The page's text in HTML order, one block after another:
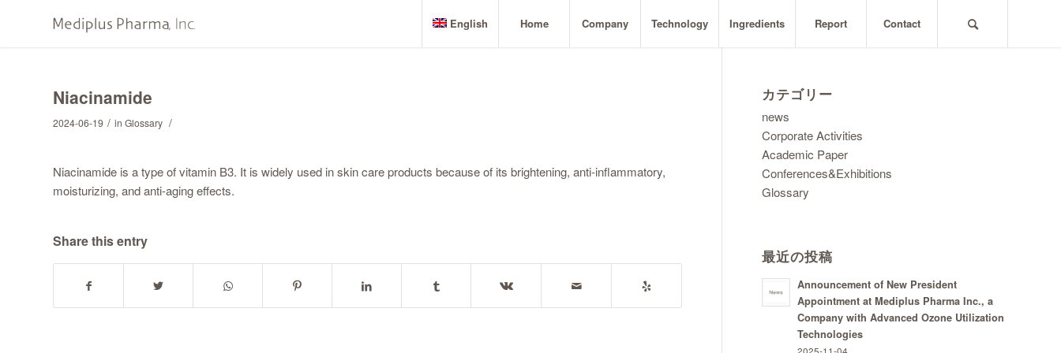
English Home Company Technology Ingredients Report Contact
Niacinamide
2024-06-19 / in Glossary /
Niacinamide is a type of vitamin B3. It is widely used in skin care products because of its brightening, anti-inflammatory,
moisturizing, and anti-aging effects.
Share this entry
カテゴリー
news
Corporate Activities
Academic Paper
Conferences&Exhibitions
Glossary
最近の投稿
Announcement of New President
Appointment at Mediplus Pharma Inc., a
Company with Advanced Ozone Utilization
Technologies